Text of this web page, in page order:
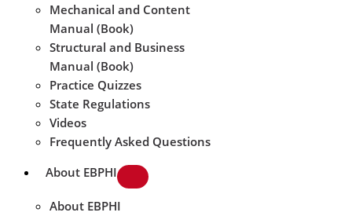
Mechanical and Content
Manual (Book)
Structural and Business
Manual (Book)
Practice Quizzes
State Regulations
Videos
Frequently Asked Questions
About EBPHI
About EBPHI